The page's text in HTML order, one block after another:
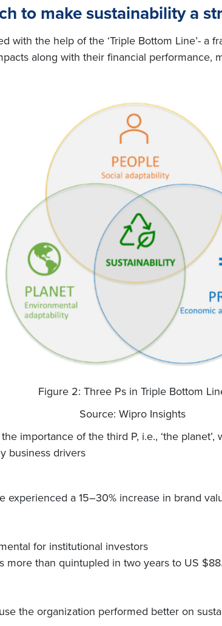
to make sustainability a
with the help of the ‘Triple Bottom Line’- a
along with their financial performance,
Figure 2: Three Ps in Triple Bottom
Source: Wipro Insights
importance of the third P, i.e., ‘the
business drivers
experienced a 15–30% increase in brand
for institutional investors
more than quintupled in two years to US
the organization performed better on